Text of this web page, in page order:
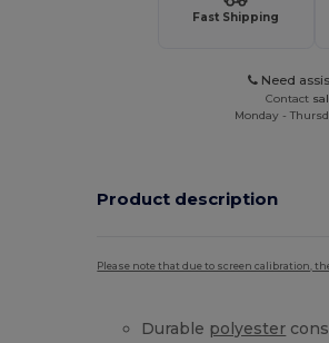
Fast Shipping
Need
Contact
Monday -
Product description
Please note that due to screen calibration,
Durable polyester